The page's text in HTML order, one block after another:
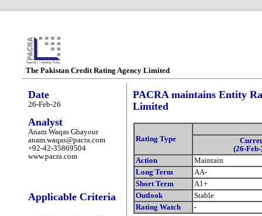
The Pakistan Credit Rating Agency Limited
Date
26-Feb-26
Analyst
Anam Waqas Ghayour
anam.waqas@pacra.com
+92-42-35869504
www.pacra.com
Applicable Criteria
PACRA maintains Entity
Limited
Rating Type
(26-
Action
Maintain
Long Term
AA-
Short Term
A1+
Outlook
Stable
Rating Watch
-